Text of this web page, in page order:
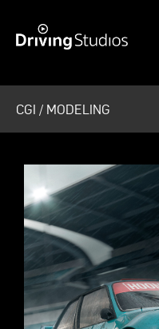
CGI / MODELING